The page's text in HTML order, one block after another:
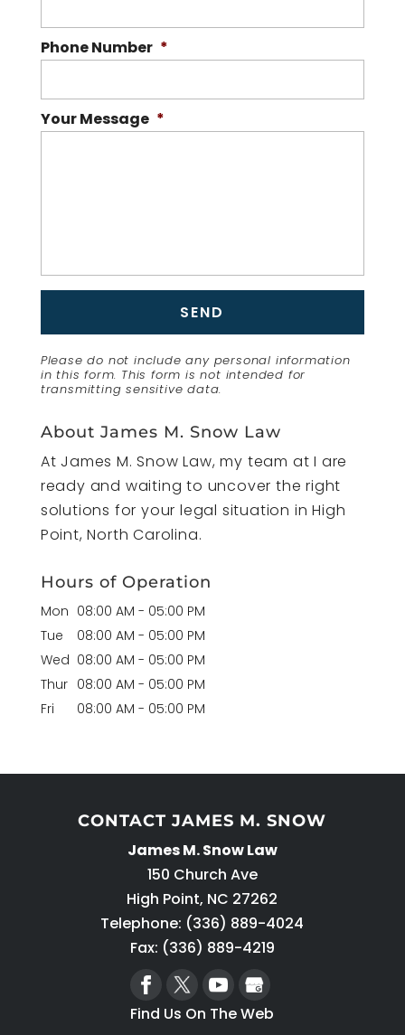
Phone Number *
Your Message *
Please do not include any personal information
in this form. This form is not intended for
transmittingsensitive data.
About James M. Snow Law
At James M. Snow Law, my team at I are
ready and waiting to uncover the right
solutions for your legal situation in High
Point, North Carolina.
Hours of Operation
Mon 08:00 AM - 05:00 PM
Tue
08:00 AM - 05:00 PM
Wed 08:00 AM - 05:00 PM
Thur 08:00 AM - 05:00 PM
Fri
08:00 AM - 05:00 PM
CONTACT JAMES M. SNOW
James M. Snow Law
150 Church Ave
High Point, NC 27262
Telephone: (336) 889-4024
Fax: (336) 889-4219
Find Us On The Web